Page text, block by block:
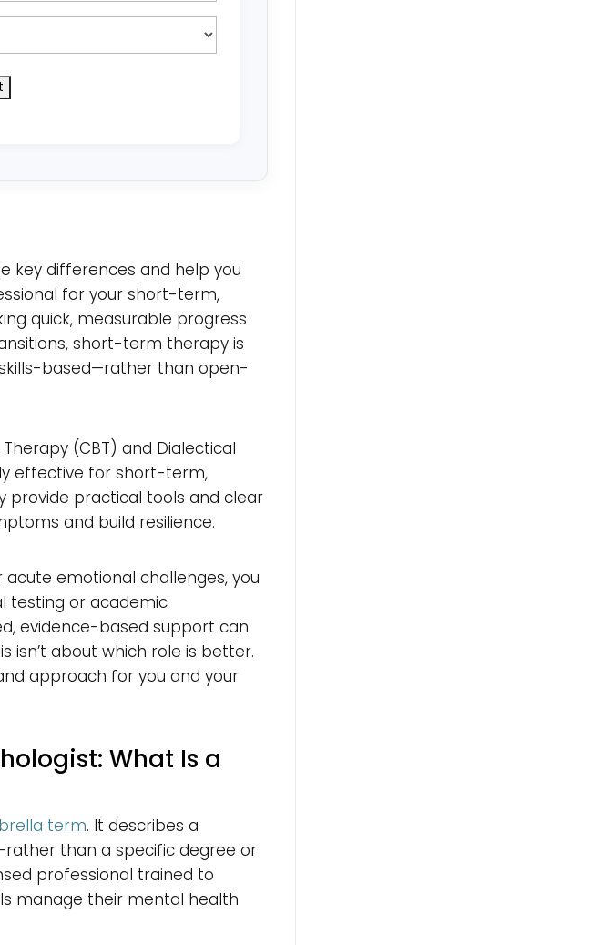
key differences and help you
for your short-term,
quick, measurable progress
short-term therapy is
based—rather than open-
(CBT) and Dialectical
effective for short-term,
practical tools and clear
and build resilience.
emotional challenges, you
testing or academic
evidence-based support can
isn’t about which role is better.
approach for you and your
What Is a
term. It describes a
than a specific degree or
professional trained to
manage their mental health